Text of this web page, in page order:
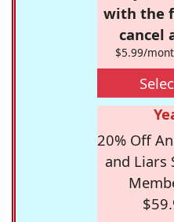
with the
cancel
$5.99/
20% Off
and Liars